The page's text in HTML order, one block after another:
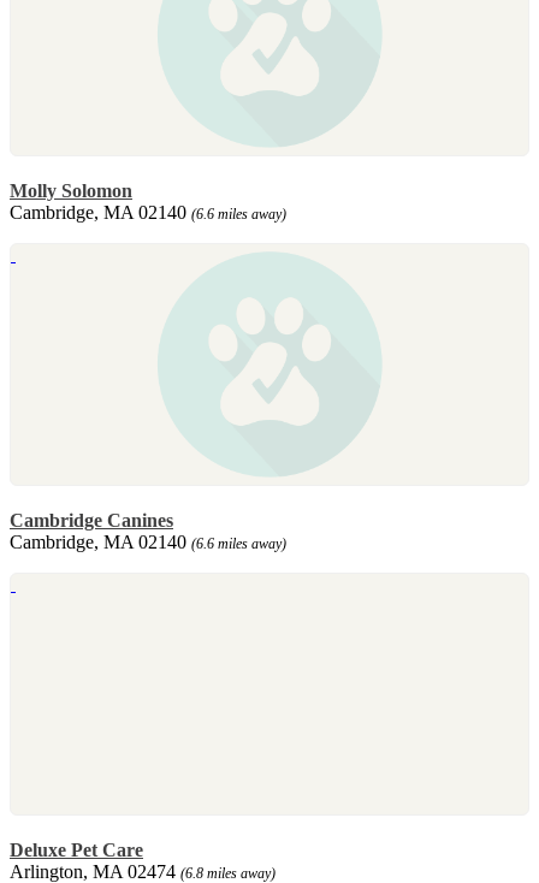
Molly Solomon
Cambridge, MA 02140 (6.6 miles away)
Cambridge Canines
Cambridge, MA 02140 (6.6 miles away)
Deluxe Pet Care
Arlington, MA 02474 (6.8 miles away)